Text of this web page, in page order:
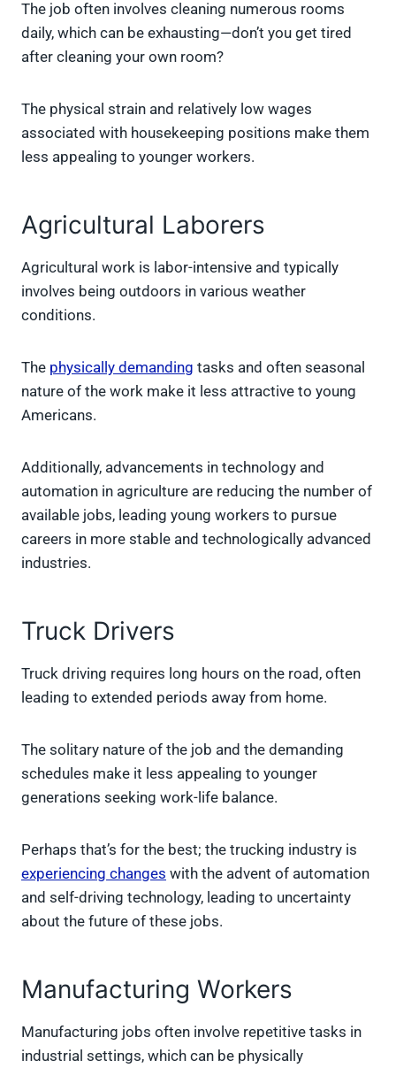
The job often involves cleaning numerous rooms
daily, which can be exhausting—don’t you get tired
after cleaning your own room?
The physical strain and relatively low wages
associated with housekeeping positions make them
less appealing to younger workers.
Agricultural Laborers
Agricultural work is labor-intensive and typically
involves being outdoors in various weather
conditions.
The physically demanding tasks and often seasonal
nature of the work make it less attractive to young
Americans.
Additionally, advancements in technology and
automation in agriculture are reducing the number of
available jobs, leading young workers to pursue
careers in more stable and technologically advanced
industries.
Truck Drivers
Truck driving requires long hours on the road, often
leading to extended periods away from home.
The solitary nature of the job and the demanding
schedules make it less appealing to younger
generations seeking work-life balance.
Perhaps that’s for the best; the trucking industry is
experiencing changes with the advent of automation
and self-driving technology, leading to uncertainty
about the future of these jobs.
Manufacturing Workers
Manufacturing jobs often involve repetitive tasks in
industrial settings, which can be physically